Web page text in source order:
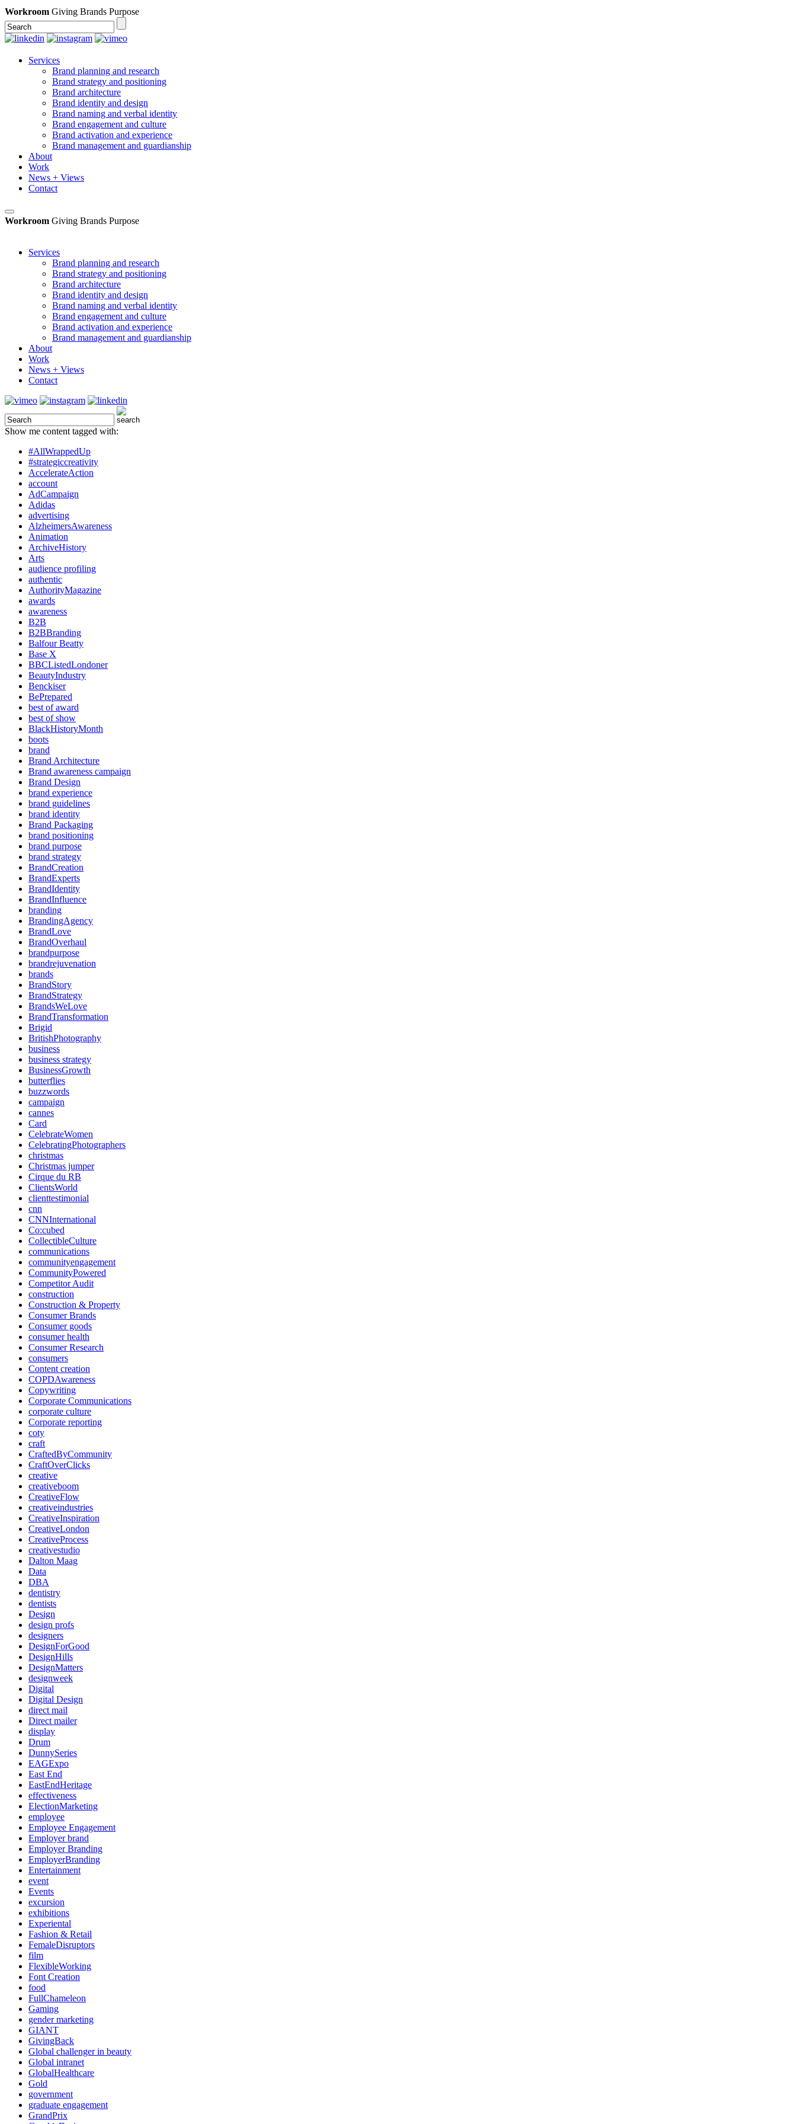
Workroom Giving Brands Purpose
Services
Brand planning and research
Brand strategy and positioning
Brand architecture
Brand identity and design
Brand naming and verbal identity
Brand engagement and culture
Brand activation and experience
Brand management and guardianship
About
Work
News + Views
Contact
Workroom Giving Brands Purpose
Services
Brand planning and research
Brand strategy and positioning
Brand architecture
Brand identity and design
Brand naming and verbal identity
Brand engagement and culture
Brand activation and experience
Brand management and guardianship
About
Work
News + Views
Contact
Show me content tagged with:
#AllWrappedUp
#strategiccreativity
AccelerateAction
account
AdCampaign
Adidas
advertising
AlzheimersAwareness
Animation
ArchiveHistory
Arts
audience profiling
authentic
AuthorityMagazine
awards
awareness
B2B
B2BBranding
Balfour Beatty
Base X
BBCListedLondoner
BeautyIndustry
Benckiser
BePrepared
best of award
best of show
BlackHistoryMonth
boots
brand
Brand Architecture
Brand awareness campaign
Brand Design
brand experience
brand guidelines
brand identity
Brand Packaging
brand positioning
brand purpose
brand strategy
BrandCreation
BrandExperts
BrandIdentity
BrandInfluence
branding
BrandingAgency
BrandLove
BrandOverhaul
brandpurpose
brandrejuvenation
brands
BrandStory
BrandStrategy
BrandsWeLove
BrandTransformation
Brigid
BritishPhotography
business
business strategy
BusinessGrowth
butterflies
buzzwords
campaign
cannes
Card
CelebrateWomen
CelebratingPhotographers
christmas
Christmas jumper
Cirque du RB
ClientsWorld
clienttestimonial
cnn
CNNInternational
Co:cubed
CollectibleCulture
communications
communityengagement
CommunityPowered
Competitor Audit
construction
Construction & Property
Consumer Brands
Consumer goods
consumer health
Consumer Research
consumers
Content creation
COPDAwareness
Copywriting
Corporate Communications
corporate culture
Corporate reporting
coty
craft
CraftedByCommunity
CraftOverClicks
creative
creativeboom
CreativeFlow
creativeindustries
CreativeInspiration
CreativeLondon
CreativeProcess
creativestudio
Dalton Maag
Data
DBA
dentistry
dentists
Design
design profs
designers
DesignForGood
DesignHills
DesignMatters
designweek
Digital
Digital Design
direct mail
Direct mailer
display
Drum
DunnySeries
EAGExpo
East End
EastEndHeritage
effectiveness
ElectionMarketing
employee
Employee Engagement
Employer brand
Employer Branding
EmployerBranding
Entertainment
event
Events
excursion
exhibitions
Experiental
Fashion & Retail
FemaleDisruptors
film
FlexibleWorking
Font Creation
food
FullChameleon
Gaming
gender marketing
GIANT
GivingBack
Global challenger in beauty
Global intranet
GlobalHealthcare
Gold
government
graduate engagement
GrandPrix